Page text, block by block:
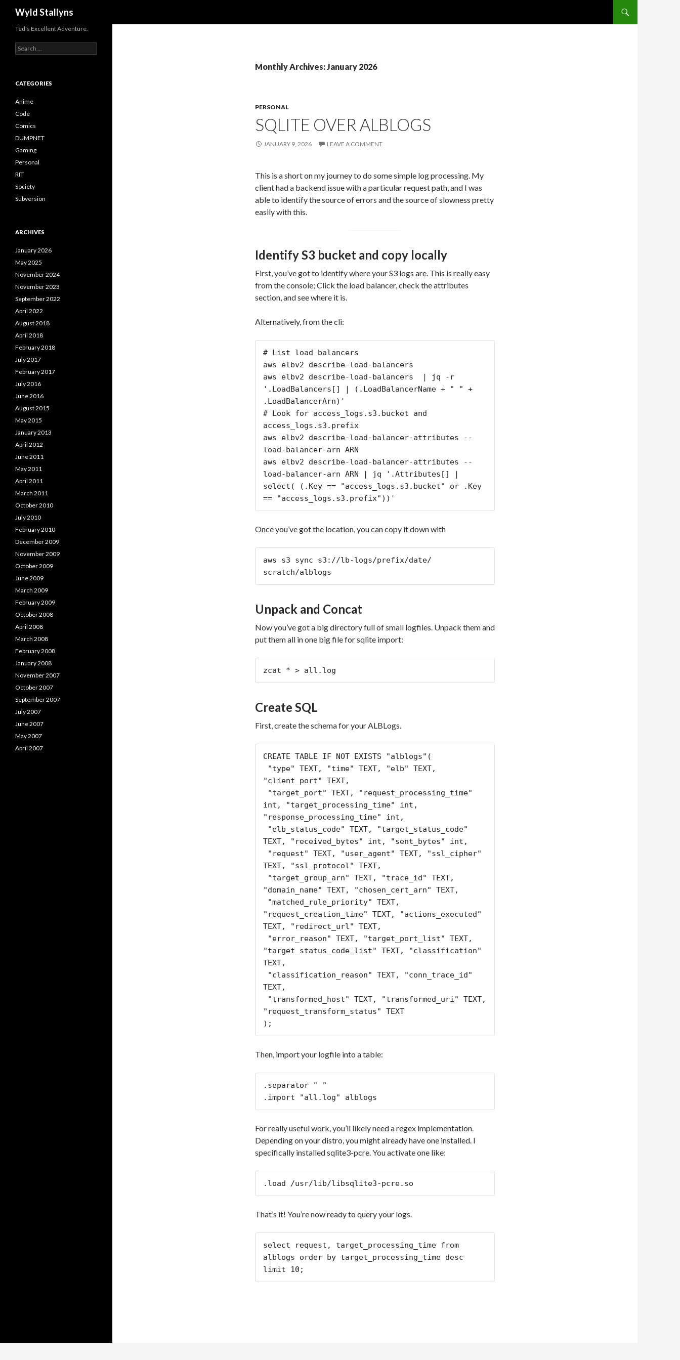
Wyld Stallyns
Monthly Archives: January 2026
PERSONAL
SQLITE OVER ALBLOGS
JANUARY 9, 2026 LEAVE A COMMENT
This is a short on my journey to do some simple log processing. My
client had a backend issue with a particular request path, and I was
able to identify the source of errors and the source of slowness pretty
easily with this.
Identify S3 bucket and copy locally
First, you’ve got to identify where your S3 logs are. This is really easy
from the console; Click the load balancer, check the attributes
section, and see where it is.
Alternatively, from the cli:
# List load balancers
aws elbv2 describe-load-balancers
aws elbv2 describe-load-balancers  | jq -r
'.LoadBalancers[] | (.LoadBalancerName + " " +
.LoadBalancerArn)'
# Look for access_logs.s3.bucket and
access_logs.s3.prefix
aws elbv2 describe-load-balancer-attributes --
load-balancer-arn ARN
aws elbv2 describe-load-balancer-attributes --
load-balancer-arn ARN | jq '.Attributes[] |
select( (.Key == "access_logs.s3.bucket" or .Key
Once you’ve got the location, you can copy it down with
aws s3 sync s3://lb-logs/prefix/date/
scratch/alblogs
Unpack and Concat
Now you’ve got a big directory full of small logfiles. Unpack them and
put them all in one big file for sqlite import:
zcat * > all.log
Create SQL
First, create the schema for your ALBLogs.
CREATE TABLE IF NOT EXISTS "alblogs"(
"client_port" TEXT,
int, "target_processing_time" int,
"response_processing_time" int,
TEXT, "received_bytes" int, "sent_bytes" int,
TEXT, "ssl_protocol" TEXT,
"domain_name" TEXT, "chosen_cert_arn" TEXT,
"request_creation_time" TEXT, "actions_executed"
TEXT, "redirect_url" TEXT,
"target_status_code_list" TEXT, "classification"
TEXT,
TEXT,
"request_transform_status" TEXT
Then, import your logfile into a table:
.separator " "
.import "all.log" alblogs
For really useful work, you’ll likely need a regex implementation.
Depending on your distro, you might already have one installed. I
specifically installed sqlite3-pcre. You activate one like:
.load /usr/lib/libsqlite3-pcre.so
That’s it! You’re now ready to query your logs.
select request, target_processing_time from
alblogs order by target_processing_time desc
limit 10;
Ted's Excellent Adventure.
Search
for:
CATEGORIES
Anime
Code
Comics
DUMPNET
Gaming
Personal
RIT
Society
Subversion
ARCHIVES
January 2026
May 2025
November 2024
November 2023
September 2022
April 2022
August 2018
April 2018
February 2018
July 2017
February 2017
July 2016
June 2016
August 2015
May 2015
January 2013
April 2012
June 2011
May 2011
April 2011
March 2011
October 2010
July 2010
February 2010
December 2009
November 2009
October 2009
June 2009
March 2009
February 2009
October 2008
April 2008
March 2008
February 2008
January 2008
November 2007
October 2007
September 2007
July 2007
June 2007
May 2007
April 2007